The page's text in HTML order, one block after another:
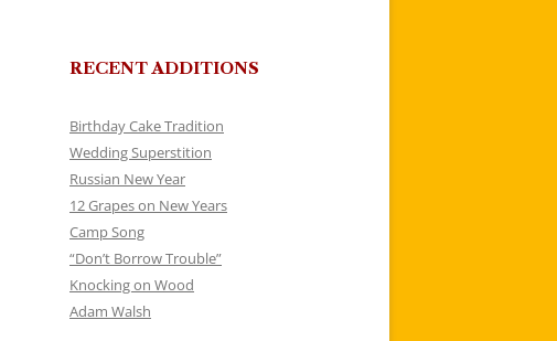
RECENT ADDITIONS
Birthday Cake Tradition
Wedding Superstition
Russian New Year
12 Grapes on New Years
Camp Song
“Don’t Borrow Trouble”
Knocking on Wood
Adam Walsh